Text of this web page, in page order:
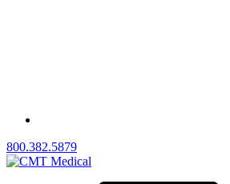
800.382.5879